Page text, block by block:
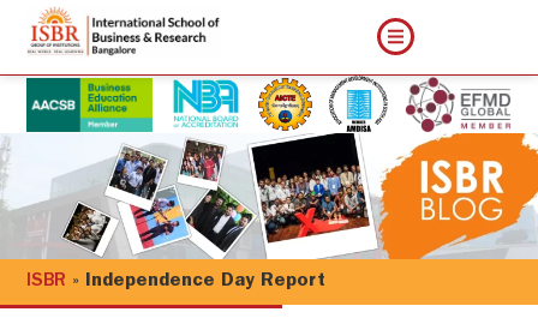
ISBR » Independence Day Report